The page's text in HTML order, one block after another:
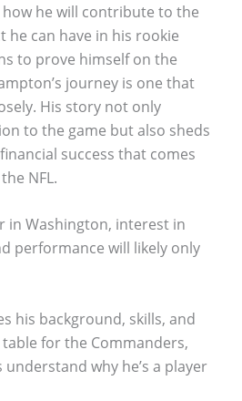
how he will contribute to the
he can have in his rookie
to prove himself on the
journey is one that
His story not only
to the game but also sheds
success that comes
NFL.
in Washington, interest in
performance will likely only
his background, skills, and
for the Commanders,
why he’s a player